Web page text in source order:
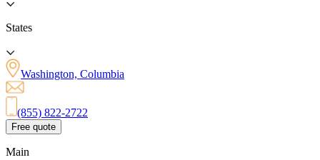
States
Washington, Columbia
(855) 822-2722
Free quote
Main